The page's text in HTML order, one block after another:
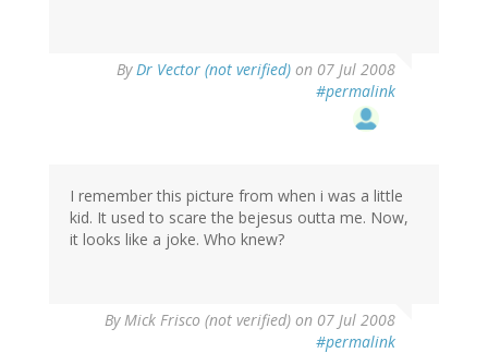
By Dr Vector (not verified) on 07 Jul 2008
#permalink
I remember this picture from when i was a little
kid. It used to scare the bejesus outta me. Now,
it looks like a joke. Who knew?
By Mick Frisco (not verified) on 07 Jul 2008
#permalink